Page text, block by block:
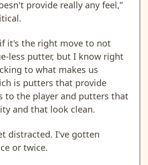
provide really any feel,”
it's the right move to not
less putter, but I know right
to what makes us
is putters that provide
to the player and putters that
and that look clean.
distracted. I've gotten
or twice.